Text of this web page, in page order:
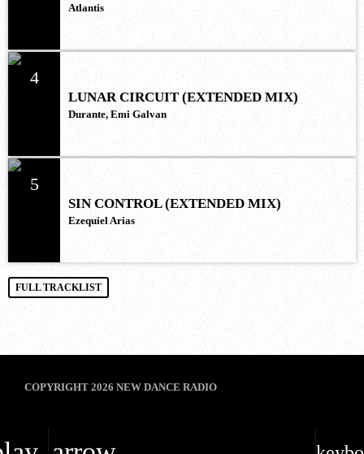
Atlantis
4
LUNAR CIRCUIT (EXTENDED MIX)
Durante, Emi Galvan
5
SIN CONTROL (EXTENDED MIX)
Ezequiel Arias
FULL TRACKLIST
COPYRIGHT 2026 NEW DANCE RADIO